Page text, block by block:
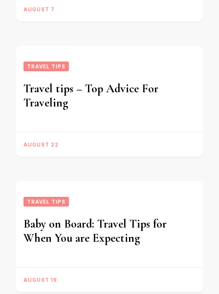
AUGUST 7
TRAVEL TIPS
Travel tips – Top Advice For
Traveling
AUGUST 22
TRAVEL TIPS
Baby on Board: Travel Tips for
When You are Expecting
AUGUST 19